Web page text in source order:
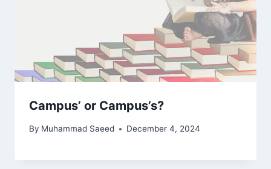
Campus’ or Campus’s?
By Muhammad Saeed December 4, 2024